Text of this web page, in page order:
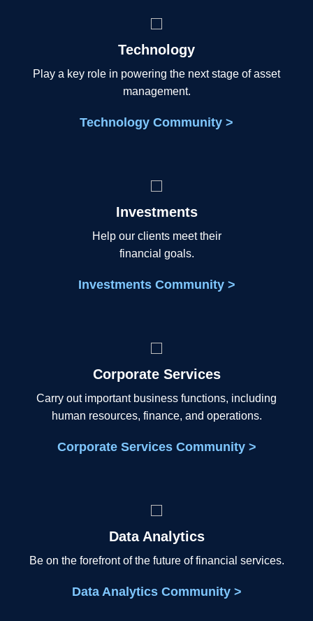
Technology
Play a key role in powering the next stage of asset
management.
Technology Community >
Investments
Help our clients meet their
financial goals.
Investments Community >
Corporate Services
Carry out important business functions, including
human resources, finance, and operations.
Corporate Services Community >
Data Analytics
Be on the forefront of the future of financial services.
Data Analytics Community >